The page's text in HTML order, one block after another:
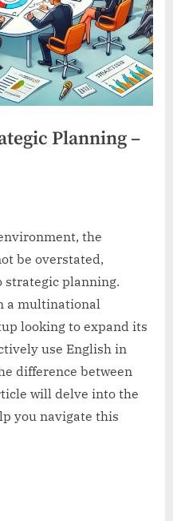
Planning –
the
be overstated,
strategic planning.
a multinational
looking to expand its
use English in
difference between
will delve into the
you navigate this